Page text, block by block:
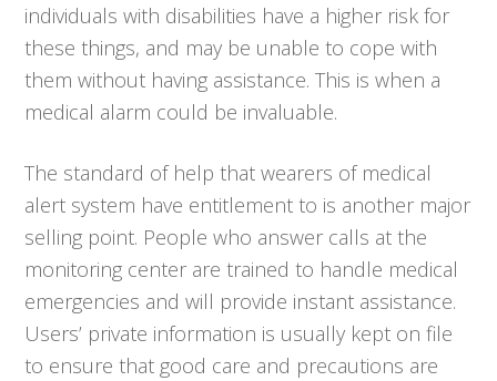
individuals with disabilities have a higher risk for
these things, and may be unable to cope with
them without having assistance. This is when a
medical alarm could be invaluable.
The standard of help that wearers of medical
alert system have entitlement to is another major
selling point. People who answer calls at the
monitoring center are trained to handle medical
emergencies and will provide instant assistance.
Users’ private information is usually kept on file
to ensure that good care and precautions are